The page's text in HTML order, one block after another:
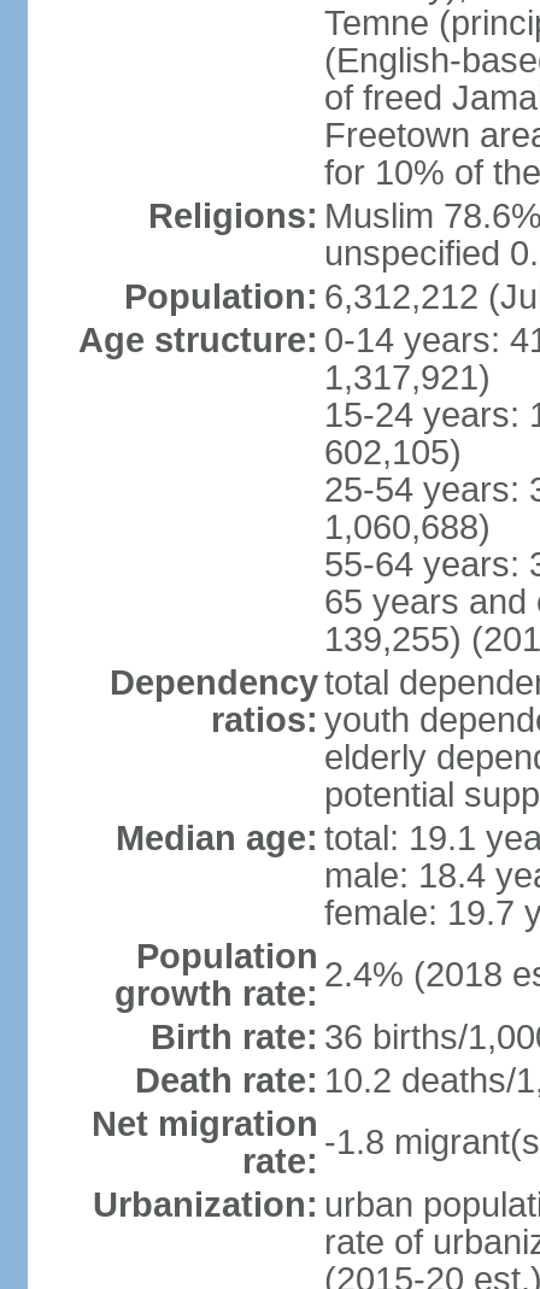
Temne
(English-
of freed
Freetown
for 10% of
Religions: Muslim
unspecified
Population: 6,312,212
Age structure: 0-14 years:
1,317,921)
15-24 years:
602,105)
25-54 years:
1,060,688)
55-64 years:
65 years and
139,255)
Dependency
ratios:
total
youth
elderly
potential
Median age: total: 19.1
male: 18.4
female: 19.7
Population
growth rate: 2.4% (2018
Birth rate: 36 births/
Death rate: 10.2 deaths/
Net migration
rate: -1.8
Urbanization: urban
rate of
(2015-20